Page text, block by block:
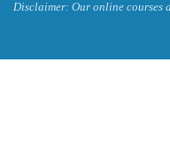
Disclaimer: Our online courses